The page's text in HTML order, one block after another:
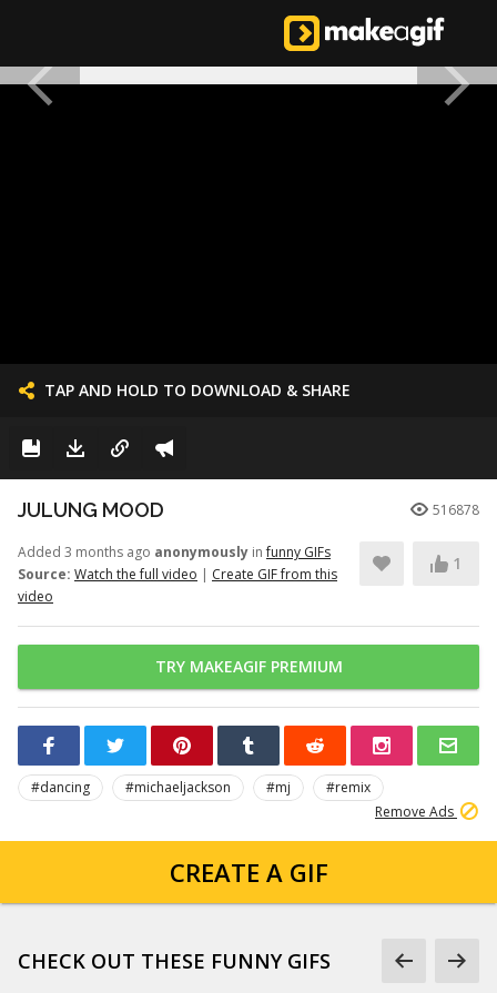
TAP AND HOLD TO DOWNLOAD & SHARE
JULUNG MOOD 516878
Added 3 months ago anonymously infunny GIFs
Source: Watch the full video | Create GIF from this
video
1
TRY MAKEAGIF PREMIUM
#dancing #michaeljackson #mj
#remix
Remove Ads
CREATE A GIF
CHECK OUT THESE FUNNY GIFS